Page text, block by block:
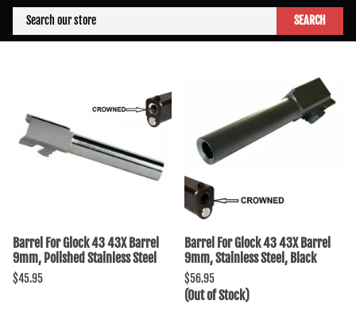
SEARCH
Barrel For Glock 43 43X Barrel
9mm, Polished Stainless Steel
$45.95
Barrel For Glock 43 43X Barrel
9mm, Stainless Steel, Black
$56.95
(Out of Stock)